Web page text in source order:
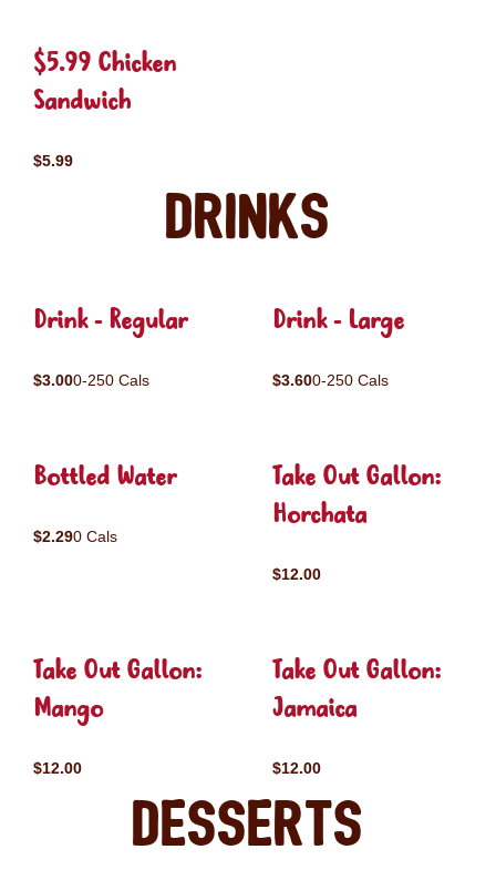
$5.99 Chicken
Sandwich
$5.99
Drinks
Drink - Regular
$3.000-250 Cals
Drink - Large
$3.600-250 Cals
Bottled Water
$2.290 Cals
Take Out Gallon:
Horchata
$12.00
Take Out Gallon:
Mango
$12.00
Take Out Gallon:
Jamaica
$12.00
Desserts